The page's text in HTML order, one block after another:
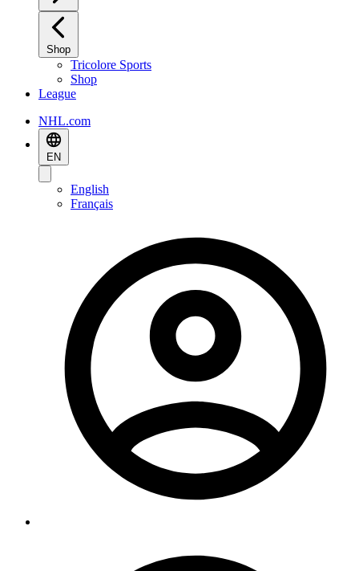
Shop
Tricolore Sports
Shop
League
NHL.com
EN
English
Français